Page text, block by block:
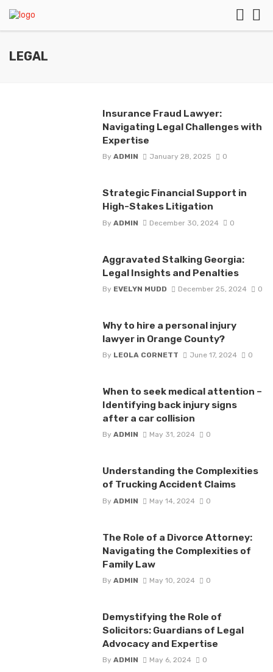
LEGAL
Insurance Fraud Lawyer:
Navigating Legal Challenges with
Expertise
By ADMIN January 28, 2025 0
Strategic Financial Support in
High-Stakes Litigation
By ADMIN December 30, 2024 0
Aggravated Stalking Georgia:
Legal Insights and Penalties
By EVELYN MUDD December 25, 2024 0
Why to hire a personal injury
lawyer in Orange County?
By LEOLA CORNETT June 17, 2024 0
When to seek medical attention –
Identifying back injury signs
after a car collision
By ADMIN May 31, 2024 0
Understanding the Complexities
of Trucking Accident Claims
By ADMIN May 14, 2024 0
The Role of a Divorce Attorney:
Navigating the Complexities of
Family Law
By ADMIN May 10, 2024 0
Demystifying the Role of
Solicitors: Guardians of Legal
Advocacy and Expertise
By ADMIN May 6, 2024 0